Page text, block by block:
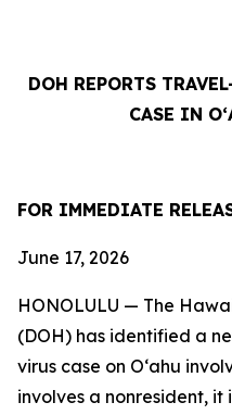
DOH REPORTS
CASE IN
FOR IMMEDIATE
June 17, 2026
HONOLULU — The
(DOH) has identified a
virus case on Oʻahu
involves a nonresident, it